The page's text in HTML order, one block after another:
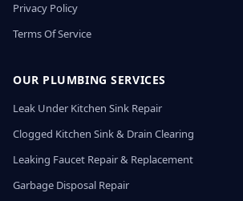
Privacy Policy
Terms Of Service
OUR PLUMBING SERVICES
Leak Under Kitchen Sink Repair
Clogged Kitchen Sink & Drain Clearing
Leaking Faucet Repair & Replacement
Garbage Disposal Repair